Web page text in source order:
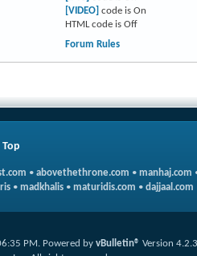
[VIDEO] code is On
HTML code is Off
Forum Rules
Top
• abovethethrone.com • manhaj.com
• madkhalis • maturidis.com • dajjaal.com
PM. Powered by vBulletin® Version 4.2.3